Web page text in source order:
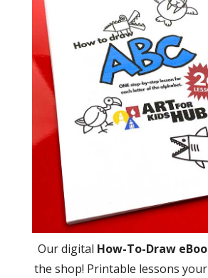
Our digital How-To-Draw
the shop! Printable lessons